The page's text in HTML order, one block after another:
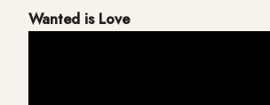
Wanted is Love